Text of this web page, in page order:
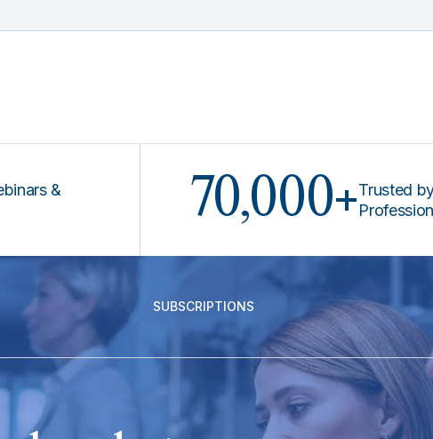
&
70,000+Trusted by Legal
Professionals
SUBSCRIPTIONS